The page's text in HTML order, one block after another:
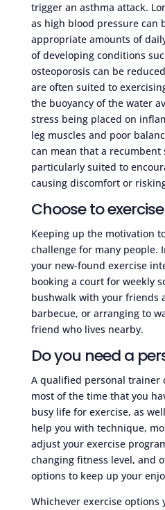
trigger an asthma attack.
as high blood pressure can
appropriate amounts of
of developing conditions
osteoporosis can be
are often suited to
the buoyancy of the water
stress being placed on
leg muscles and poor
can mean that a recumbent
particularly suited to
causing discomfort or
Choose to
Keeping up the motivation
challenge for many people.
your new-found exercise
booking a court for weekly
bushwalk with your friends
barbecue, or arranging to
friend who lives nearby.
Do you need a
A qualified personal trainer
most of the time that you
busy life for exercise, as
help you with technique,
adjust your exercise
changing fitness level, and
options to keep up your
Whichever exercise options